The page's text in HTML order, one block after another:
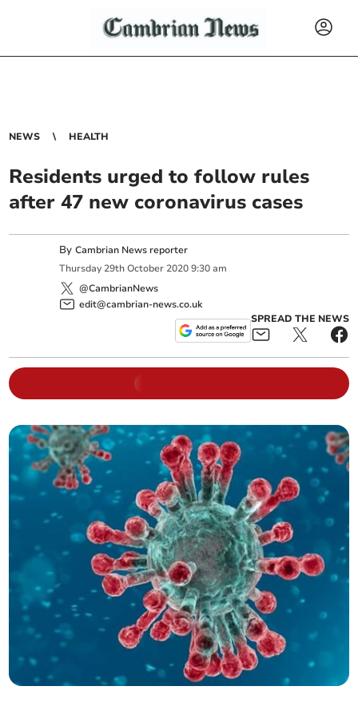
NEWS HEALTH
Residents urged to follow rules
after 47 new coronavirus cases
ByCambrian News reporter
Thursday 29th October 2020 9:30 am
@CambrianNews
edit@cambrian-news.co.uk
SPREAD THE NEWS